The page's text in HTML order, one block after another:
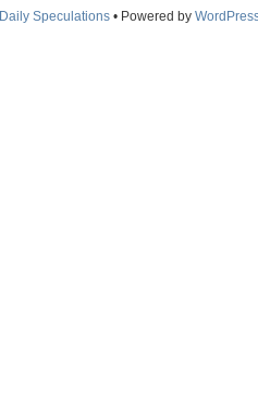
Daily Speculations• Powered by